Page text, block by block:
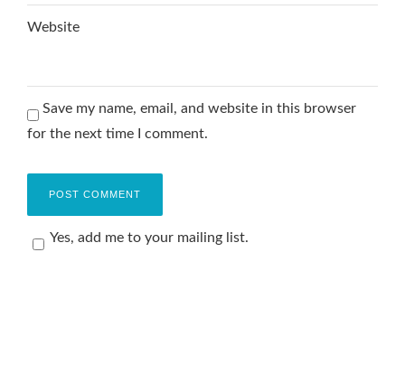
Website
Save my name, email, and website in this browser
for the next time I comment.
Yes, add me to your mailing list.